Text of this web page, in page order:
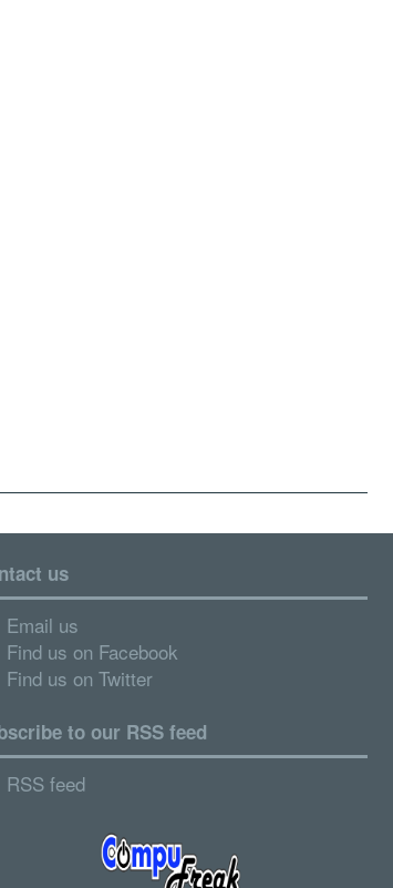
us
Email us
Find us on Facebook
Find us on Twitter
to our RSS feed
RSS feed